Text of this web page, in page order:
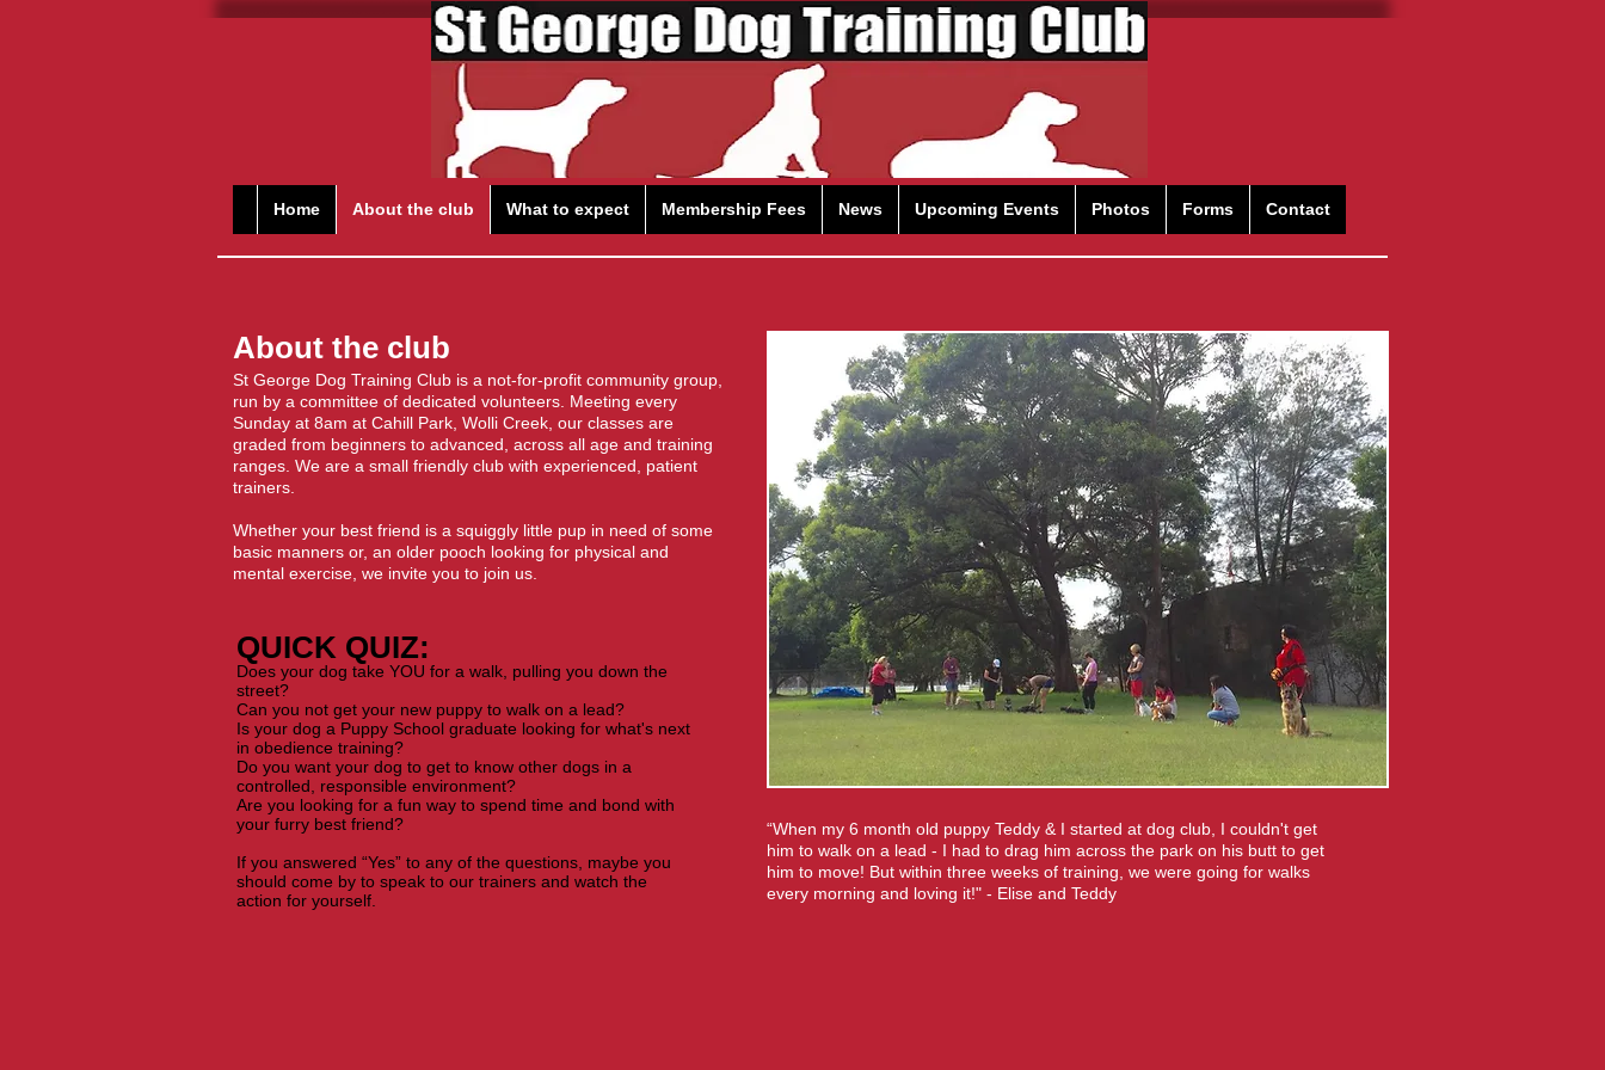
Home About the club What to expect Membership Fees News Upcoming Events Photos Forms Contact
About the club
St George Dog Training Club is a not-for-profit community group,
run by a committee of dedicated volunteers. Meeting every
Sunday at 8am at Cahill Park, Wolli Creek, our classes are
graded from beginners to advanced, across all age and training
ranges. We are a small friendly club with experienced, patient
trainers.
​Whether your best friend is a squiggly little pup in need of some
basic manners or, an older pooch looking for physical and
mental exercise, we invite you to join us.
QUICK QUIZ:​
Does your dog take YOU for a walk, pulling you down the
street?
Can you not get your new puppy to walk on a lead?
Is your dog a Puppy School graduate looking for what's next
in obedience training?
Do you want your dog to get to know other dogs in a
controlled, responsible environment?
Are you looking for a fun way to spend time and bond with
your furry best friend?
If you answered “Yes” to any of the questions, maybe you
should come by to speak to our trainers and watch the
action for yourself.
“When my 6 month old puppy Teddy & I started at dog club, I couldn't get
him to walk on a lead - I had to drag him across the park on his butt to get
him to move! But within three weeks of training, we were going for walks
every morning and loving it!" - Elise and Teddy